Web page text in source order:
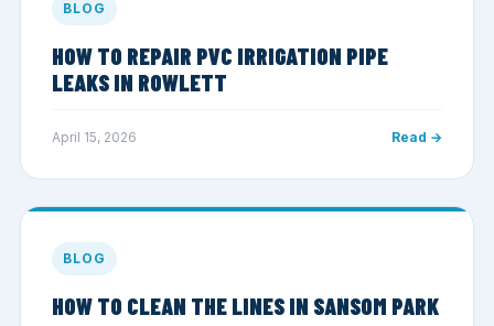
BLOG
HOW TO REPAIR PVC IRRIGATION PIPE
LEAKS IN ROWLETT
April 15, 2026 Read →
BLOG
HOW TO CLEAN THE LINES IN SANSOM PARK